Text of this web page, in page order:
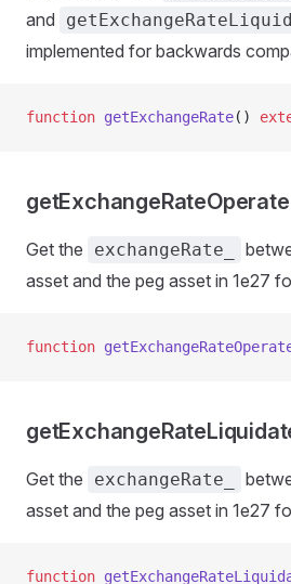
and
implemented for backwards
function getExchangeRate()
getExchangeRateOperate
Get the exchangeRate_
asset and the peg asset in 1e27
function
Get the exchangeRate_
asset and the peg asset in 1e27
function